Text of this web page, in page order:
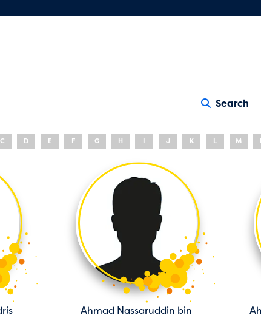
Search
C D E F G H I J K L M
Ahmad Nassaruddin bin